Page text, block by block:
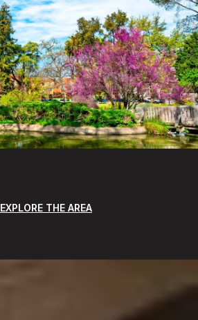
EXPLORE THE AREA